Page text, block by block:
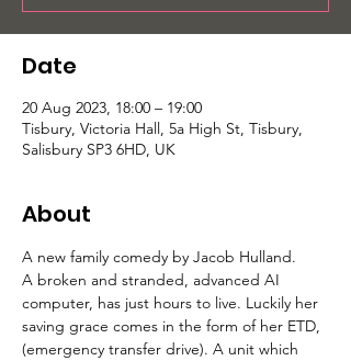
Date
20 Aug 2023, 18:00 – 19:00
Tisbury, Victoria Hall, 5a High St, Tisbury,
Salisbury SP3 6HD, UK
About
A new family comedy by Jacob Hulland.
A broken and stranded, advanced AI
computer, has just hours to live. Luckily her
saving grace comes in the form of her ETD,
(emergency transfer drive). A unit which